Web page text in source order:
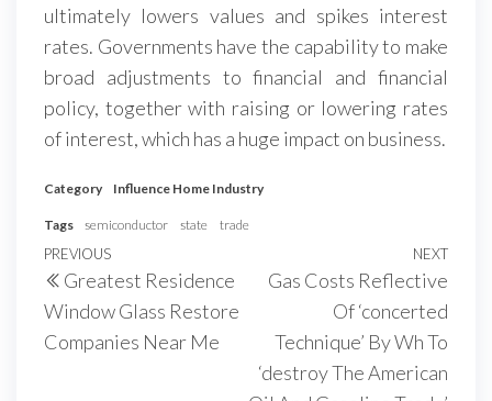
ultimately lowers values and spikes interest
rates. Governments have the capability to make
broad adjustments to financial and financial
policy, together with raising or lowering rates
of interest, which has a huge impact on business.
Category Influence Home Industry
Tags semiconductor state trade
Post
navigation
Previous
Post
PREVIOUS
Greatest Residence
Window Glass Restore
Companies Near Me
Next
NEXT
Gas Costs Reflective
Of ‘concerted
Technique’ By Wh To
‘destroy The American